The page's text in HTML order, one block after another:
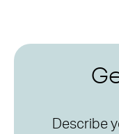
Describe